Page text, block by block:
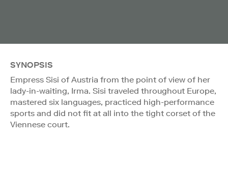
SYNOPSIS
Empress Sisi of Austria from the point of view of her
lady-in-waiting, Irma. Sisi traveled throughout Europe,
mastered six languages, practiced high-performance
sports and did not fit at all into the tight corset of the
Viennese court.